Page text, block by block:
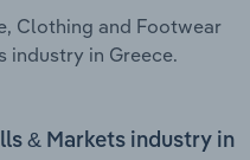
Clothing and Footwear
industry in Greece.
& Markets industry in